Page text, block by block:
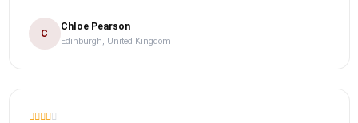
C
Chloe Pearson
Edinburgh, United Kingdom